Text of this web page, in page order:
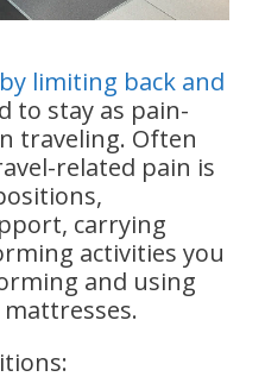
limiting back and
to stay as pain-
traveling. Often
related pain is
carrying
activities you
and using